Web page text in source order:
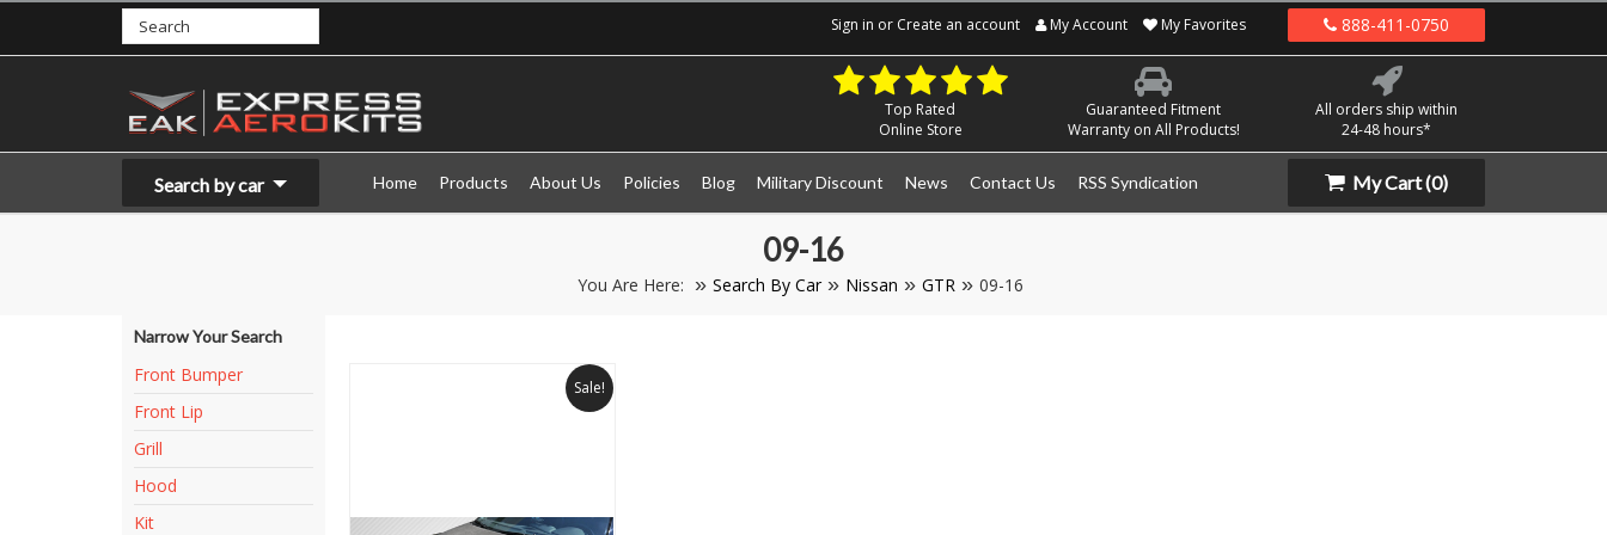
Sign in or Create an account My Account My Favorites 888-411-0750
Top Rated
Online Store
Guaranteed Fitment
Warranty on All Products!
All orders ship within
24-48 hours*
Search by car Home Products About Us Policies Blog Military Discount News Contact Us RSS Syndication My Cart(0)
09-16
You Are Here: Search By Car Nissan GTR 09-16
Narrow Your Search
Front Bumper
Front Lip
Grill
Hood
Kit
Sale!